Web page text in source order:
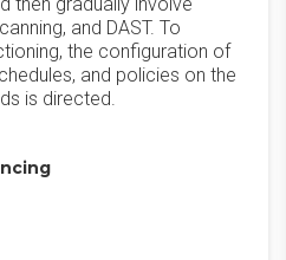
and DAST. To
the configuration of
and policies on the
is directed.